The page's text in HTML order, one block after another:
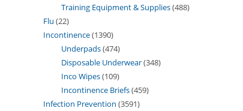
Training Equipment & Supplies 488
Flu 22
Incontinence 1390
Underpads 474
Disposable Underwear 348
Inco Wipes 109
Incontinence Briefs 459
Infection Prevention 3591